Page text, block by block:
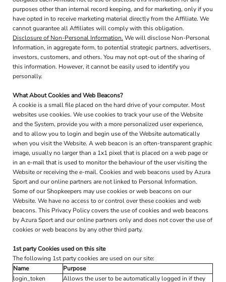
purposes other than internal record keeping, and for marketing, only if you
have opted in to receive marketing material directly from the Affiliate. We
cannot guarantee all Affiliates will comply with this obligation.
Disclosure of Non-Personal Information. We will disclose Non-Personal
Information, in aggregate form, to potential strategic partners, advertisers,
investors, customers, and others. You may not opt-out of the sharing of
this information. However, it cannot be easily used to identify you
personally.
What About Cookies and Web Beacons?
A cookie is a small file placed on the hard drive of your computer. Most
websites use cookies. We use cookies to track your use of the Website
and the System, provide you with a more personalized user experience,
and to allow you to login and begin use of the Website automatically
when you visit the Website. A web beacon is an often-transparent graphic
image, usually no larger than a 1x1 pixel that is placed on a web page or
in an e-mail that is used to monitor the behaviour of the user visiting the
Website or receiving the e-mail. Cookies and web beacons used by Azura
Sport and our online partners are not linked to Personal Information.
Some of our Shopkeepers may use cookies or web beacons on our
Website. We have no access to or control over these cookies and web
beacons. This Privacy Policy covers the use of cookies and web beacons
by Azura Sport and our online partners only and does not cover the use of
cookies or web beacons by any other third party.
1st party Cookies used on this site
The following 1st party cookies are used on our site:
Name
Purpose
login_token
Allows the user to be automatically logged in if they